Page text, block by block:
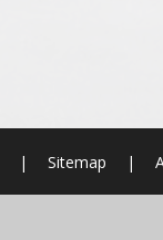
| Sitemap |